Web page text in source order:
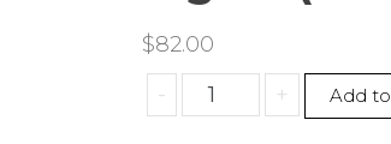
$82.00
-
Gurkha
Cigars
+ Add